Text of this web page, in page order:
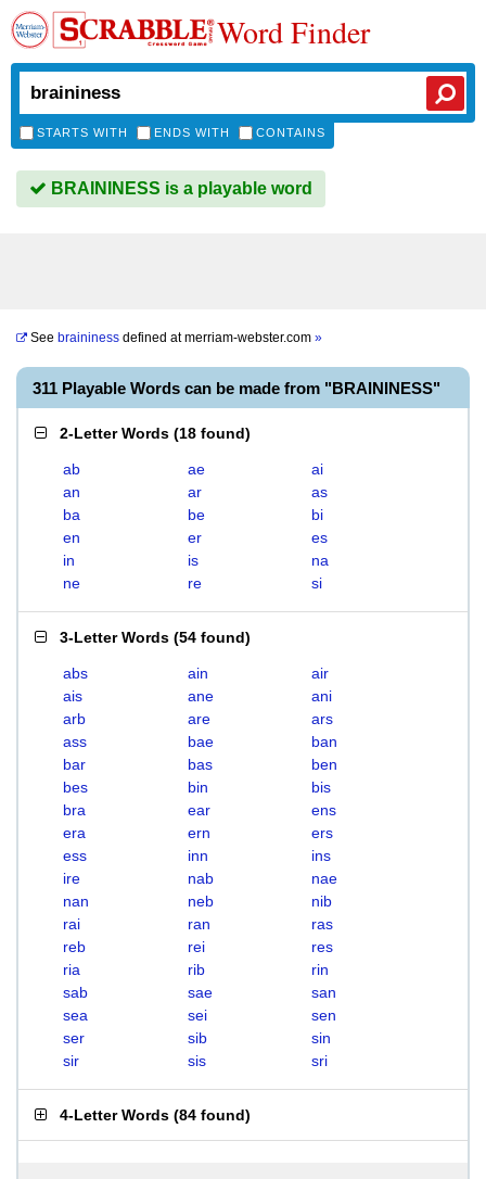
Word Finder
STARTS WITH ENDS WITH CONTAINS
BRAININESS is a playable word
See braininess defined atmerriam-webster.com »
311 Playable Words can be made from "BRAININESS"
2-Letter Words (18 found)
ab ae
ai
an
ar
as
ba
be
bi
en
er
es
in
is
na
ne
re si
3-Letter Words (54 found)
abs ain
air
ais
ane
ani
arb
are
ars
ass
bae
ban
bar
bas
ben
bes
bin
bis
bra
ear
ens
era
ern
ers
ess
inn
ins
ire
nab
nae
nan
neb
nib
rai
ran
ras
reb
rei
res
ria
rib
rin
sab
sae
san
sea
sei
sen
ser
sib
sin
sir
sis sri
4-Letter Words (84 found)